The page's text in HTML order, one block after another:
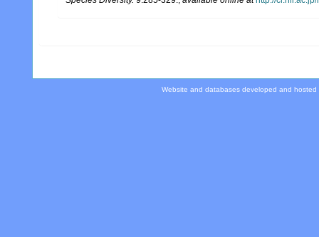
Website and databases developed and